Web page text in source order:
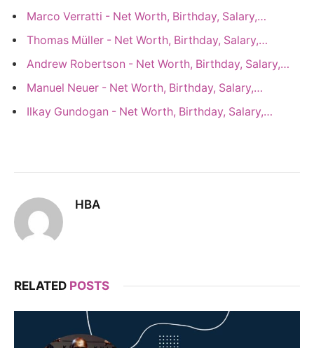
Marco Verratti - Net Worth, Birthday, Salary,…
Thomas Müller - Net Worth, Birthday, Salary,…
Andrew Robertson - Net Worth, Birthday, Salary,…
Manuel Neuer - Net Worth, Birthday, Salary,…
Ilkay Gundogan - Net Worth, Birthday, Salary,…
HBA
RELATED POSTS